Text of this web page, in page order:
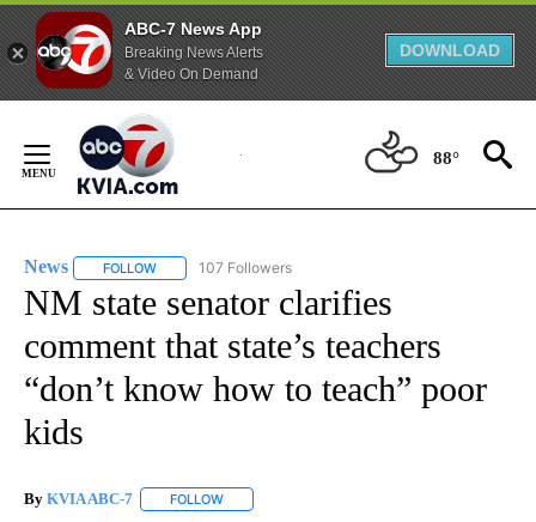
ABC-7 News App
Breaking News Alerts
& Video On Demand
DOWNLOAD
Content
88°
News FOLLOW FOLLOW "NEWS" TO RECEIVE NOTIFICATIONS ABOUT
107 Followers
NM state senator clarifies
comment that state’s teachers
“don’t know how to teach” poor
kids
By KVIA ABC-7 FOLLOW